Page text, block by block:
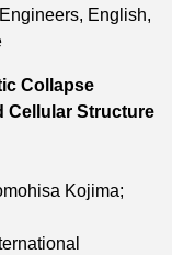
English,
Collapse
Cellular Structure
Kojima;